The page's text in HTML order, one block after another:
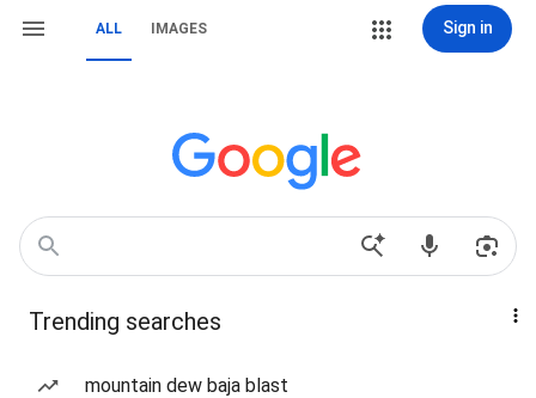
ALL IMAGES Sign in
Trending searches
mountain dew baja blast